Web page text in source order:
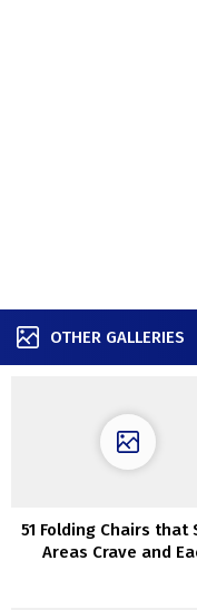
OTHER GALLERIES
51 Folding Chairs that
Areas Crave and